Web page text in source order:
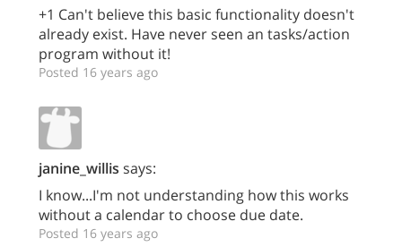
+1 Can't believe this basic functionality doesn't
already exist. Have never seen an tasks/action
program without it!
Posted 16 years ago
janine_willis says:
I know...I'm not understanding how this works
without a calendar to choose due date.
Posted 16 years ago